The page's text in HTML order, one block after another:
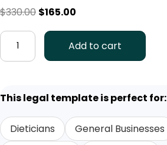
$330.00 Original
was:
$330.00.
$165.00
is:
$165.00.
Business
Collaboration
Agreement
(AUS)
quantity
Add to cart
This legal template is perfect for:
Dieticians General Businesses